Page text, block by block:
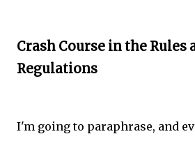
Crash Course in the Rules
Regulations
I'm going to paraphrase, and